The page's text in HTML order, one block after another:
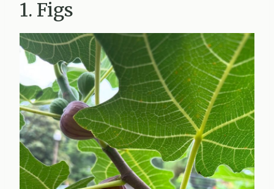
1. Figs